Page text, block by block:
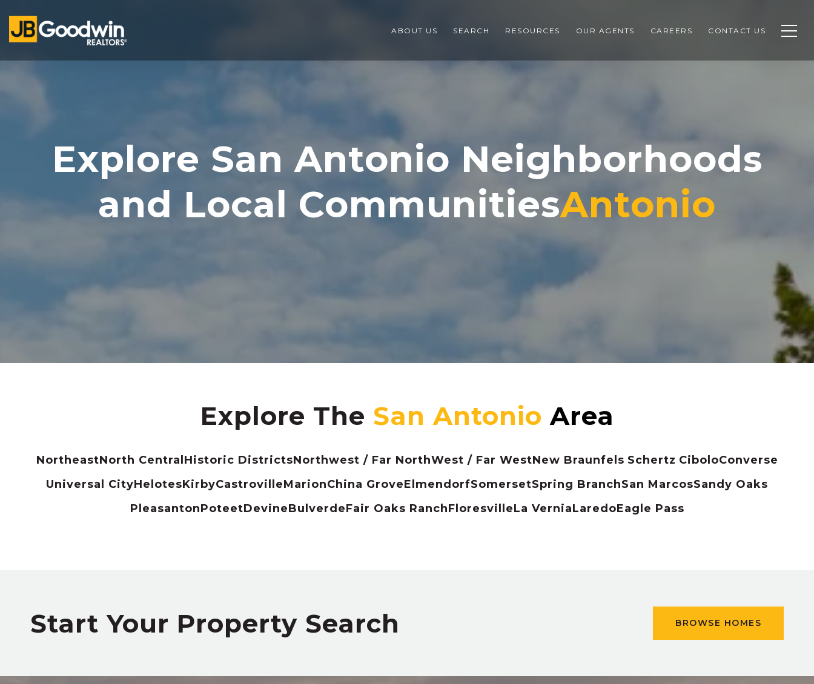
ABOUT US SEARCH RESOURCES OUR AGENTS CAREERS CONTACT US
Explore San Antonio Neighborhoods
and Local Communities
Explore The
NortheastNorth Central Historic DistrictsNorthwest / Far NorthWest / Far WestNew Braunfels Schertz CiboloConverse
Universal CityHelotesKirbyCastrovilleMarionChina GroveElmendorfSomersetSpring BranchSan MarcosSandy Oaks
PleasantonPoteetDevineBulverdeFair Oaks RanchFloresvilleLa VerniaLaredoEagle Pass
Start Your Property Search BROWSE HOMES